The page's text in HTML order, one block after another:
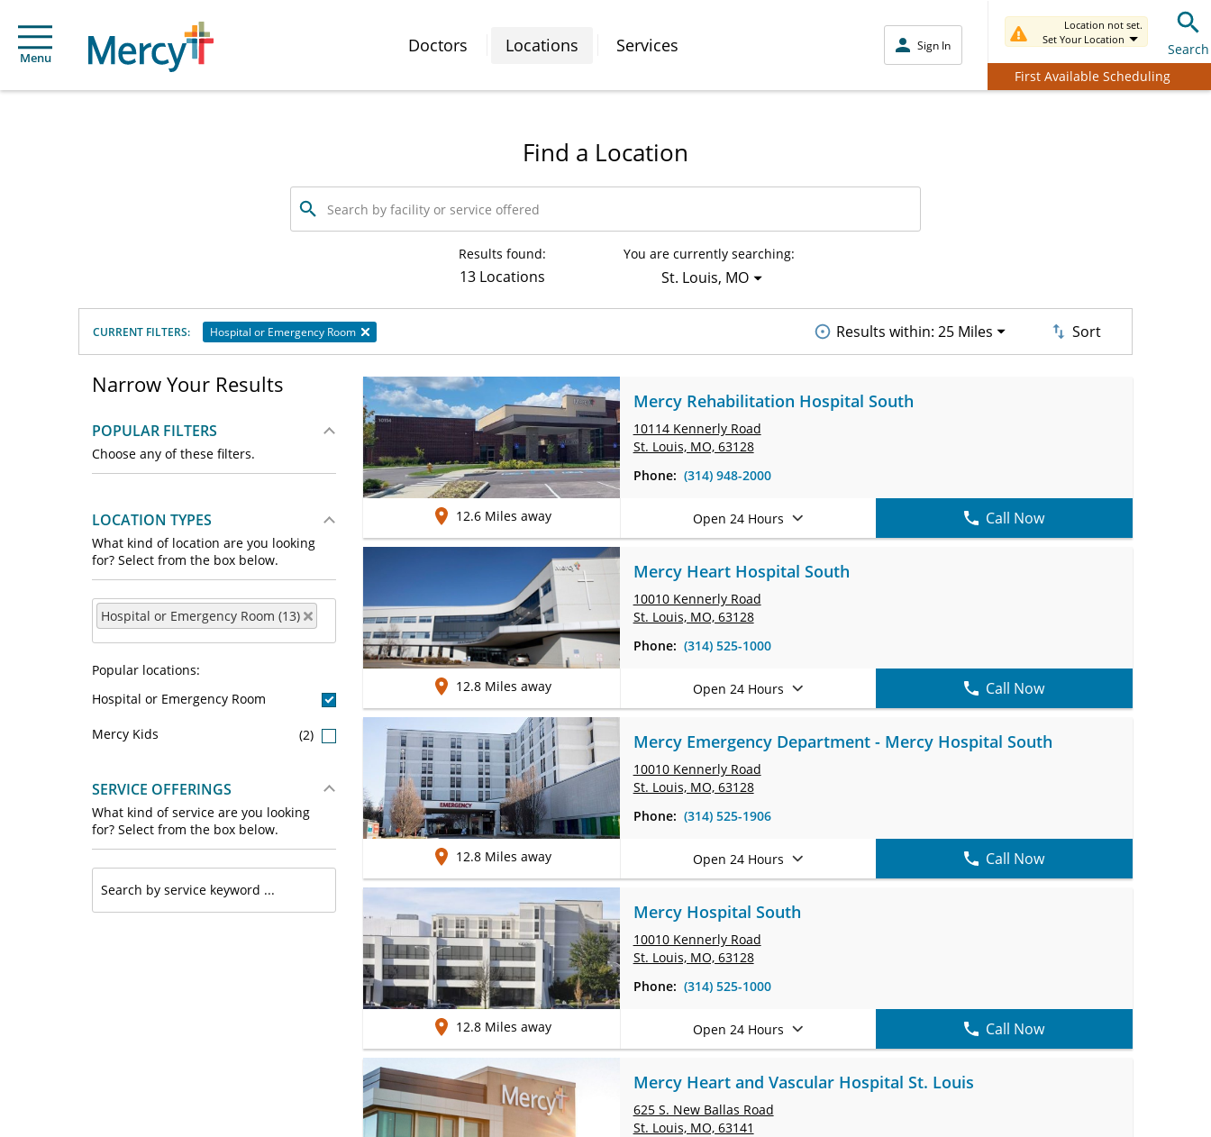
Menu
Doctors Locations Services Sign In
Location not set.
Set Your Location
Search
First Available Scheduling
Find a Location
Search
by
facility
Results found:
13 Locations
You are currently searching:
St. Louis, MO
CURRENT FILTERS: Hospital or Emergency Room Results within: 25 Miles Sort
Narrow Your Results
POPULAR FILTERS
Choose any of these filters.
LOCATION TYPES
What kind of location are you looking
for? Select from the box below.
Hospital or Emergency Room (13)
Popular locations:
Hospital or Emergency Room
Mercy Kids (2)
SERVICE OFFERINGS
What kind of service are you looking
for? Select from the box below.
Mercy Rehabilitation Hospital South
10114 Kennerly Road
St. Louis, MO, 63128
Phone: (314) 948-2000
12.6 Miles away Open 24 Hours Call Now
Mercy Heart Hospital South
10010 Kennerly Road
St. Louis, MO, 63128
Phone: (314) 525-1000
12.8 Miles away Open 24 Hours Call Now
Mercy Emergency Department - Mercy Hospital South
10010 Kennerly Road
St. Louis, MO, 63128
Phone: (314) 525-1906
12.8 Miles away Open 24 Hours Call Now
Mercy Hospital South
10010 Kennerly Road
St. Louis, MO, 63128
Phone: (314) 525-1000
12.8 Miles away Open 24 Hours Call Now
Mercy Heart and Vascular Hospital St. Louis
625 S. New Ballas Road
St. Louis, MO, 63141